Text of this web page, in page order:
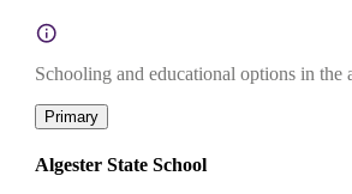
Schooling and educational options in the
Primary
Algester State School